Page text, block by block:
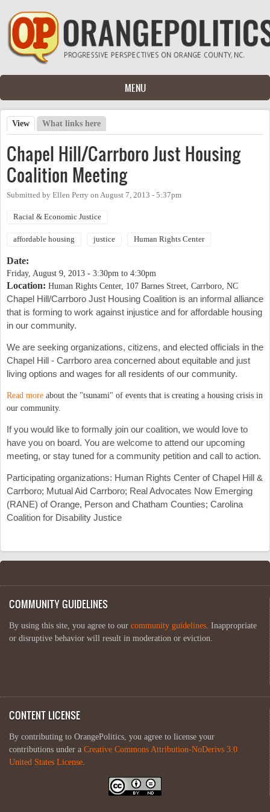
Skip to main content
MENU
Primary tabs
View (active tab)
What links here
Chapel Hill/Carrboro Just Housing
Coalition Meeting
Submitted by Ellen Perry on August 7, 2013 - 5:37pm
Racial & Economic Justice
affordable housing justice Human Rights Center
Date:
Friday, August 9, 2013 - 3:30pm to 4:30pm
Location: Human Rights Center, 107 Barnes Street, Carrboro, NC
Chapel Hill/Carrboro Just Housing Coalition is an informal alliance
that is forming to work against injustice and for affordable housing
in our community.
We are seeking organizations, citizens, and elected officials in the
Chapel Hill - Carrboro area concerned about equitable and just
living options and wages for all residents of our community.
Read more about the "tsunami" of events that is creating a housing crisis in
our community.
If you would like to formally join our coalition, we would love to
have you on board. You are welcome to attend our upcoming
meeting, or stay tuned for a community petition and call to action.
Participating organizations: Human Rights Center of Chapel Hill &
Carrboro; Mutual Aid Carrboro; Real Advocates Now Emerging
(RANE) of Orange, Person and Chatham Counties; Carolina
Coalition for Disability Justice
COMMUNITY GUIDELINES
By using this site, you agree to our community guidelines . Inappropriate
or disruptive behavior will result in moderation or eviction.
CONTENT LICENSE
By contributing to OrangePolitics, you agree to license your
contributions under a Creative Commons Attribution-NoDerivs 3.0
United States License